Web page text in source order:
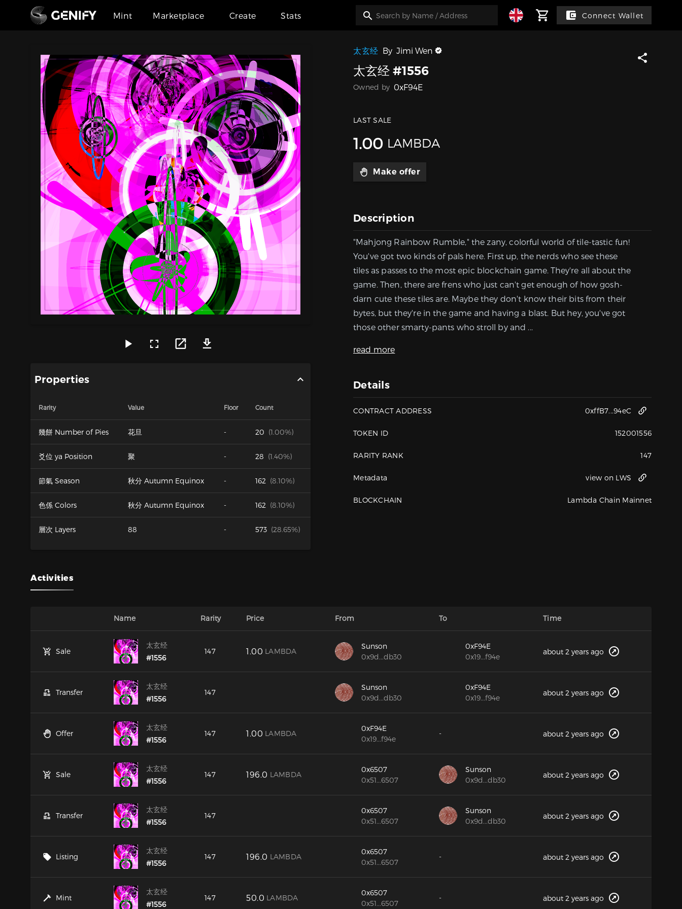
Mint Marketplace Create Stats Connect Wallet
Properties
Rarity Value Floor Count
幾餅 Number of Pies 花旦 - 20 (1.00%)
爻位 ya Position 聚 - 28 (1.40%)
節氣 Season 秋分 Autumn Equinox - 162 (8.10%)
色係 Colors 秋分 Autumn Equinox - 162 (8.10%)
層次 Layers 88 - 573 (28.65%)
太玄经 By Jimi Wen
太玄经 #1556
Owned by 0xF94E
LAST SALE
1.00 LAMBDA
Make offer
Description
"Mahjong Rainbow Rumble," the zany, colorful world of tile-tastic fun!
You've got two kinds of pals here. First up, the nerds who see these
tiles as passes to the most epic blockchain game. They're all about the
game. Then, there are frens who just can't get enough of how gosh-
darn cute these tiles are. Maybe they don't know their bits from their
bytes, but they're in the game and having a blast. But hey, you've got
those other smarty-pants who stroll by and ...
read more
Details
CONTRACT ADDRESS 0xffB7...94eC
TOKEN ID 152001556
RARITY RANK 147
Metadata view on LWS
BLOCKCHAIN Lambda Chain Mainnet
Activities
Name Rarity Price From To Time
Sale
太玄经
#1556
147 1.00 LAMBDA
Sunson
0x9d...db30
0xF94E
0x19...f94e
about 2 years ago
Transfer
太玄经
#1556
147
Sunson
0x9d...db30
0xF94E
0x19...f94e
about 2 years ago
Offer
太玄经
#1556
147 1.00 LAMBDA
0xF94E
0x19...f94e
- about 2 years ago
Sale
太玄经
#1556
147 196.0 LAMBDA
0x6507
0x51...6507
Sunson
0x9d...db30
about 2 years ago
Transfer
太玄经
#1556
147
0x6507
0x51...6507
Sunson
0x9d...db30
about 2 years ago
Listing
太玄经
#1556
147 196.0 LAMBDA
0x6507
0x51...6507
- about 2 years ago
Mint
太玄经
#1556
147 50.0 LAMBDA
0x6507
0x51...6507
- about 2 years ago